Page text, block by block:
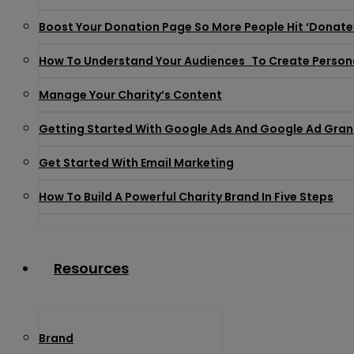
Boost Your Donation Page So More People Hit
How To Understand Your Audiences To Create
Manage Your Charity’s Content
Getting Started With Google Ads And Google Ad
Get Started With Email Marketing
How To Build A Powerful Charity Brand In Five Steps
Resources
Brand